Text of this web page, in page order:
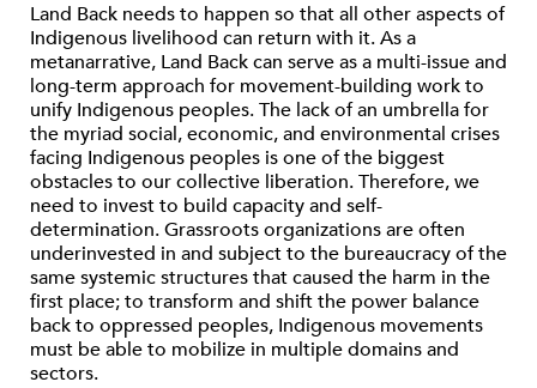
Land Back needs to happen so that all other aspects of
Indigenous livelihood can return with it. As a
metanarrative, Land Back can serve as a multi-issue and
long-term approach for movement-building work to
unify Indigenous peoples. The lack of an umbrella for
the myriad social, economic, and environmental crises
facing Indigenous peoples is one of the biggest
obstacles to our collective liberation. Therefore, we
need to invest to build capacity and self-
determination. Grassroots organizations are often
underinvested in and subject to the bureaucracy of the
same systemic structures that caused the harm in the
ﬁrst place; to transform and shift the power balance
back to oppressed peoples, Indigenous movements
must be able to mobilize in multiple domains and
sectors.